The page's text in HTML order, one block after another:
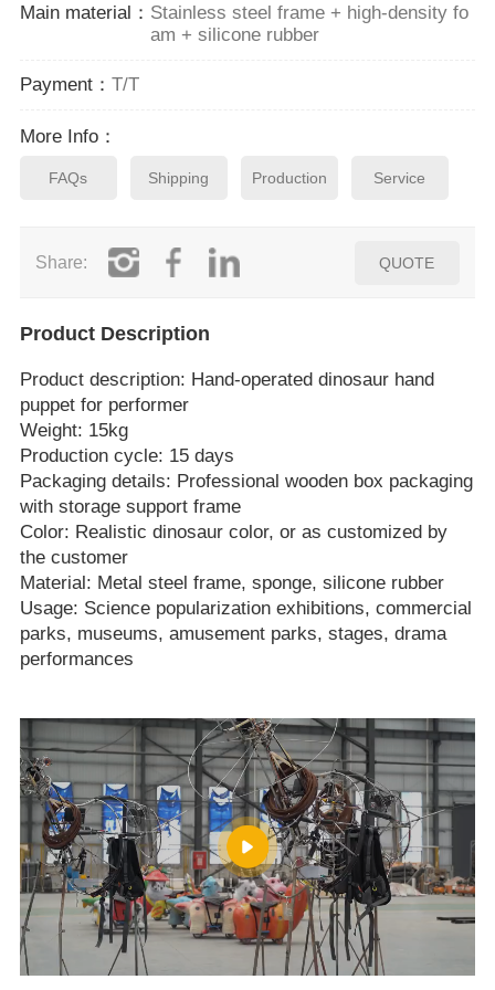
Main material： Stainless steel frame + high-density fo
am + silicone rubber
Payment： T/T
More Info：
FAQs Shipping Production Service
Share: QUOTE
Product Description
Product description: Hand‑operated dinosaur hand
puppet for performer
Weight: 15kg
Production cycle: 15 days
Packaging details: Professional wooden box packaging
with storage support frame
Color: Realistic dinosaur color, or as customized by
the customer
Material: Metal steel frame, sponge, silicone rubber
Usage: Science popularization exhibitions, commercial
parks, museums, amusement parks, stages, drama
performances